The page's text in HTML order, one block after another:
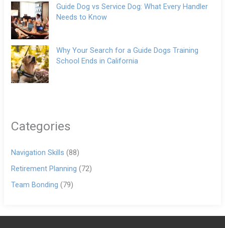
Guide Dog vs Service Dog: What Every Handler
Needs to Know
Why Your Search for a Guide Dogs Training
School Ends in California
Categories
Navigation Skills (88)
Retirement Planning (72)
Team Bonding (79)